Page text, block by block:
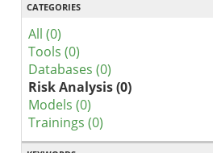
CATEGORIES
All (0)
Tools (0)
Databases (0)
Risk Analysis (0)
Models (0)
Trainings (0)